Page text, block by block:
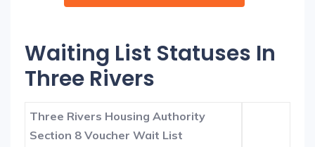
Waiting List Statuses In
Three Rivers
Three Rivers Housing Authority
Section 8 Voucher Wait List